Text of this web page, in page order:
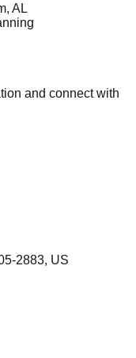
AL
and connect with
2883, US